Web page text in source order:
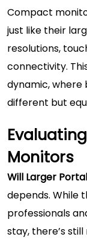
Compact
just like their
resolutions,
connectivity.
dynamic, where
different but
Monitors
Will Larger
depends. While
professionals
stay, there’s